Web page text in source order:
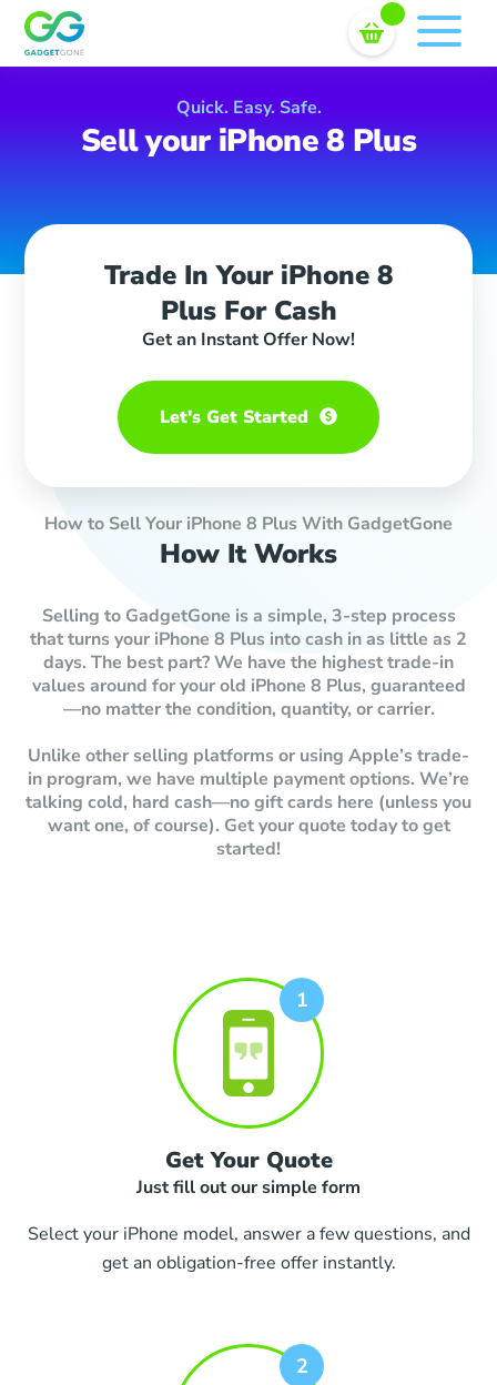
Skip
content
Sell In Bulk
Quick. Easy. Safe.
Sell your iPhone 8 Plus
Trade In Your iPhone 8
Plus For Cash
Get an Instant Offer Now!
Let's Get Started
How to Sell Your iPhone 8 Plus With GadgetGone
How It Works
Selling to GadgetGone is a simple, 3-step process
that turns your iPhone 8 Plus into cash in as little as 2
days. The best part? We have the highest trade-in
values around for your old iPhone 8 Plus, guaranteed
—no matter the condition, quantity, or carrier.
Unlike other selling platforms or using Apple’s trade-
in program, we have multiple payment options. We’re
talking cold, hard cash—no gift cards here (unless you
want one, of course). Get your quote today to get
started!
Get Your Quote
Just fill out our simple form
Select your iPhone model, answer a few questions, and
get an obligation-free offer instantly.